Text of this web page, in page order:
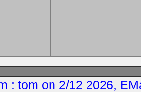
: tom on 2/12 2026,